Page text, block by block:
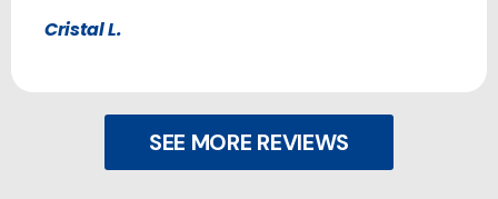
Cristal L.
SEE MORE REVIEWS